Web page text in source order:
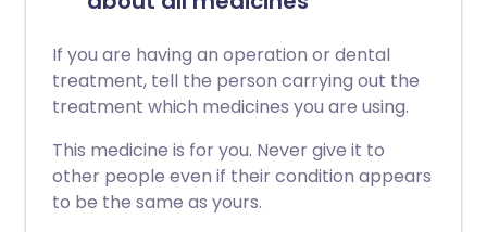
If you are having an operation or dental
treatment, tell the person carrying out the
treatment which medicines you are using.
This medicine is for you. Never give it to
other people even if their condition appears
to be the same as yours.